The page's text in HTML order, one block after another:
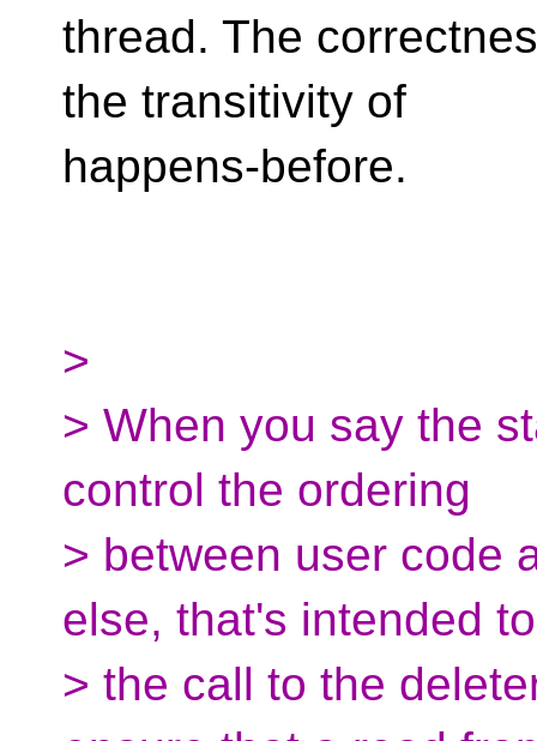
thread. The
the transitivity of
happens-before.
>
> When you say the
control the ordering
> between user code
else, that's intended
> the call to the